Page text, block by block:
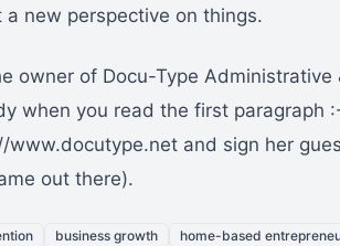
a new perspective on things.
owner of Docu-Type Administrative
when you read the first paragraph
and sign her
out there).
business growth home-based